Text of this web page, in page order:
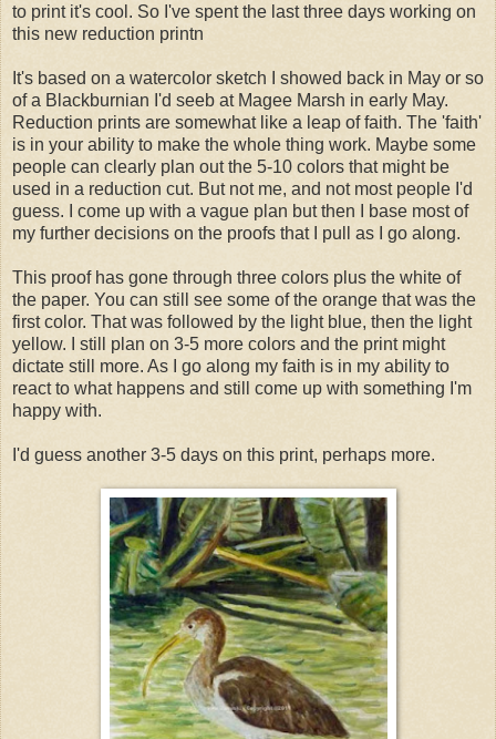
to print it's cool. So I've spent the last three days working on
this new reduction printn
It's based on a watercolor sketch I showed back in May or so
of a Blackburnian I'd seeb at Magee Marsh in early May.
Reduction prints are somewhat like a leap of faith. The 'faith'
is in your ability to make the whole thing work. Maybe some
people can clearly plan out the 5-10 colors that might be
used in a reduction cut. But not me, and not most people I'd
guess. I come up with a vague plan but then I base most of
my further decisions on the proofs that I pull as I go along.
This proof has gone through three colors plus the white of
the paper. You can still see some of the orange that was the
first color. That was followed by the light blue, then the light
yellow. I still plan on 3-5 more colors and the print might
dictate still more. As I go along my faith is in my ability to
react to what happens and still come up with something I'm
happy with.
I'd guess another 3-5 days on this print, perhaps more.